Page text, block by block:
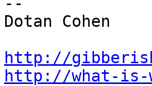
Dotan Cohen
http://
http://what-is-